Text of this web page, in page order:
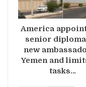
America
senior
new
Yemen and
tasks…